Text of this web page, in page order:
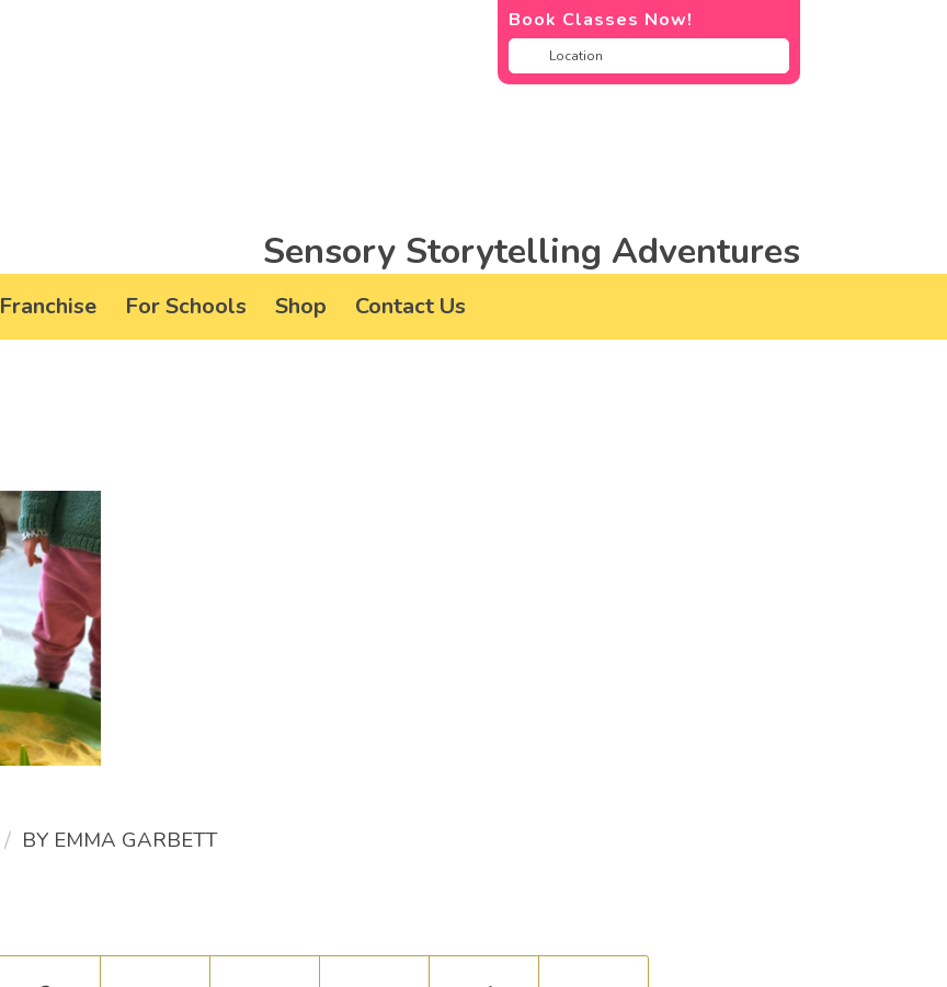
Book Classes Now!
Sensory Storytelling Adventures
Franchise For Schools Shop Contact Us
/ BY EMMA GARBETT